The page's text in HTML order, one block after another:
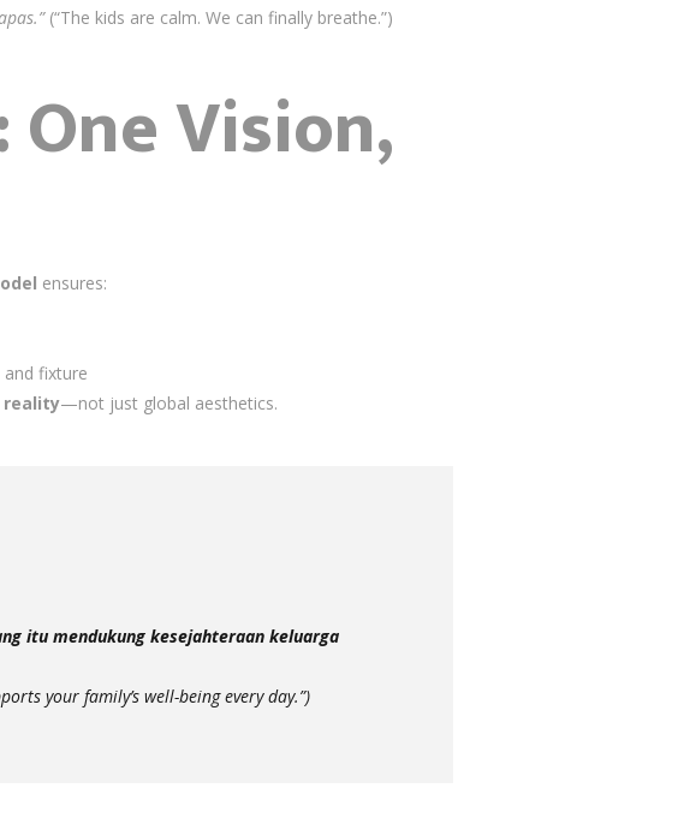
(“The kids are calm. We can finally breathe.”)
One Vision,
ensures:
fixture
reality—not just global aesthetics.
itu mendukung kesejahteraan keluarga
your family’s well-being every day.”)